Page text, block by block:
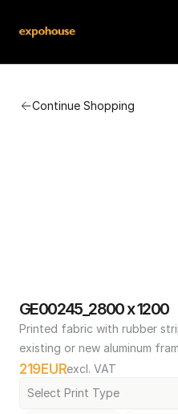
Continue Shopping
GE00245_2800 x 1200
Printed fabric with rubber
existing or new aluminum
219EURexcl. VAT
Select Print Type